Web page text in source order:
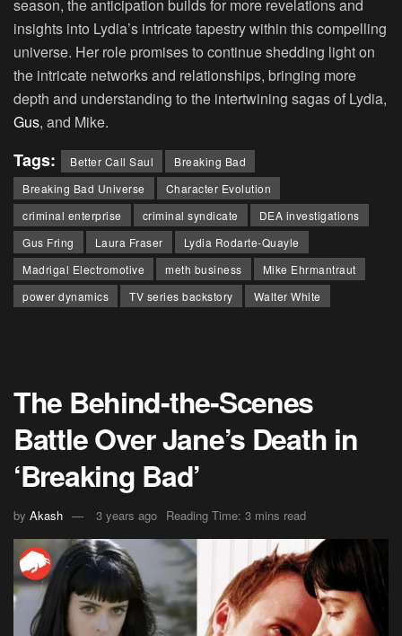
season, the anticipation builds for more revelations and
insights into Lydia’s intricate tapestry within this compelling
universe. Her role promises to continue shedding light on
the intricate networks and relationships, bringing more
depth and understanding to the intertwining sagas of Lydia,
Gus, and Mike.
Tags: Better Call Saul
Breaking Bad
Breaking Bad Universe
Character Evolution
criminal enterprise
criminal syndicate
DEA investigations
Gus Fring
Laura Fraser
Lydia Rodarte-Quayle
Madrigal Electromotive
meth business
Mike Ehrmantraut
power dynamics
TV series backstory Walter White
The Behind-the-Scenes
Battle Over Jane’s Death in
‘Breaking Bad’
by Akash 3 years ago Reading Time: 3 mins read